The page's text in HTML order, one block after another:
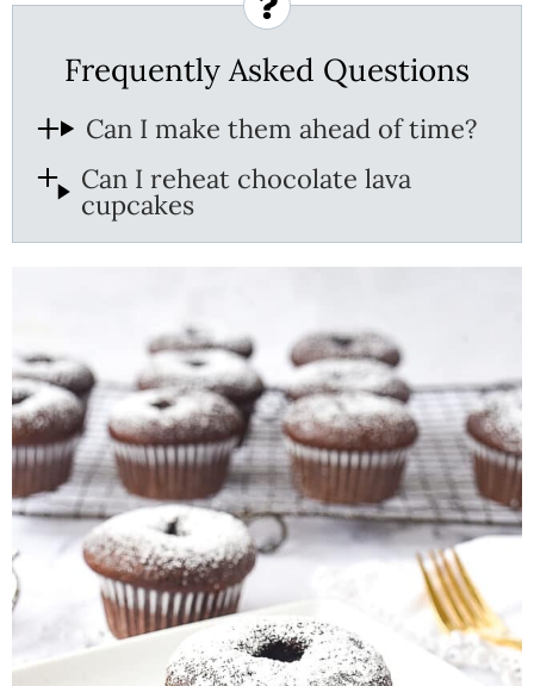
Frequently Asked Questions
Can I make them ahead of time?
Can I reheat chocolate lava
cupcakes